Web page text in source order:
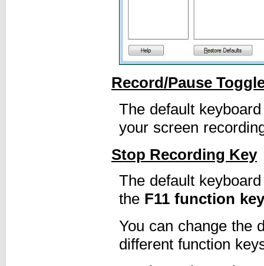
Record/Pause
The default
your screen
Stop Recording Key
The default
the F11 function key
You can change the
different function